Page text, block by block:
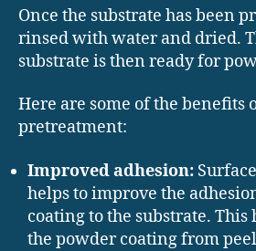
Once the substrate has been
rinsed with water and dried.
substrate is then ready for
Here are some of the benefits
pretreatment:
Improved adhesion:
helps to improve the
coating to the substrate. This
the powder coating from